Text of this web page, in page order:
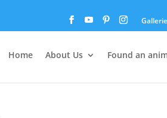
Home About Us Found an